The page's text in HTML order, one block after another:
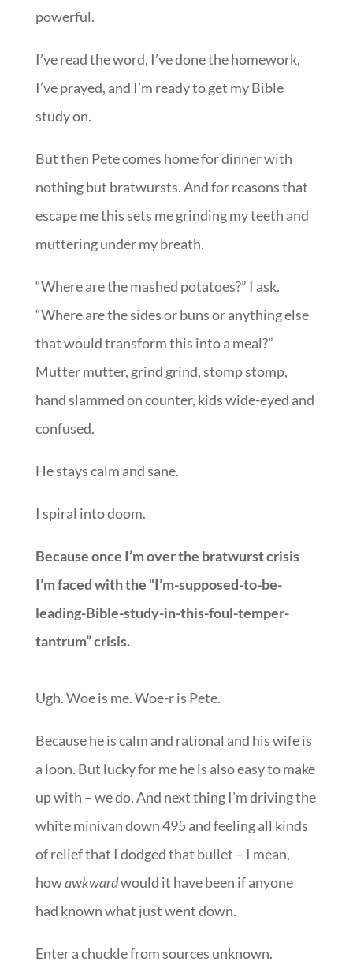
powerful.
I’ve read the word, I’ve done the homework,
I’ve prayed, and I’m ready to get my Bible
study on.
But then Pete comes home for dinner with
nothing but bratwursts. And for reasons that
escape me this sets me grinding my teeth and
muttering under my breath.
“Where are the mashed potatoes?” I ask.
“Where are the sides or buns or anything else
that would transform this into a meal?”
Mutter mutter, grind grind, stomp stomp,
hand slammed on counter, kids wide-eyed and
confused.
He stays calm and sane.
I spiral into doom.
Because once I’m over the bratwurst crisis
I’m faced with the “I’m-supposed-to-be-
leading-Bible-study-in-this-foul-temper-
tantrum” crisis.
Ugh. Woe is me. Woe-r is Pete.
Because he is calm and rational and his wife is
a loon. But lucky for me he is also easy to make
up with – we do. And next thing I’m driving the
white minivan down 495 and feeling all kinds
of relief that I dodged that bullet – I mean,
howawkwardwould it have been if anyone
had known what just went down.
Enter a chuckle from sources unknown.